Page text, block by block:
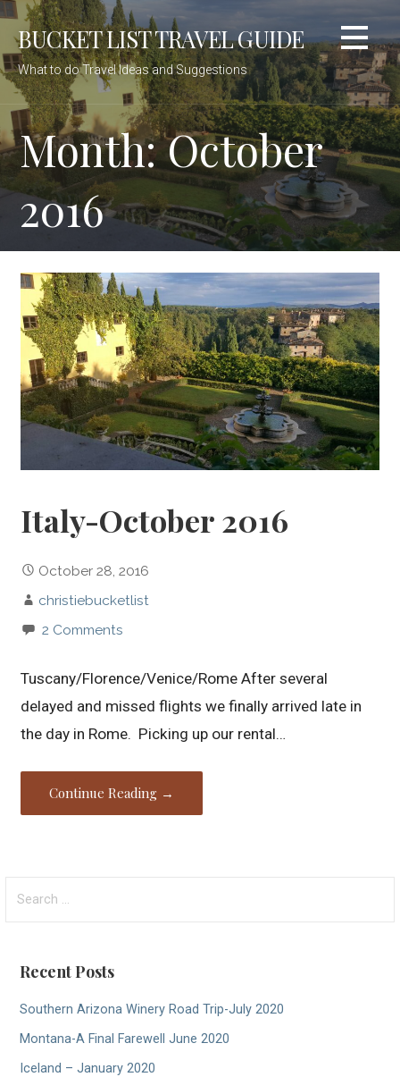
Skip
content
BUCKET LIST TRAVEL GUIDE
What to do Travel Ideas and Suggestions
Month: October
2016
Italy-October 2016
October 28, 2016
christiebucketlist
2 Comments
Tuscany/Florence/Venice/Rome After several
delayed and missed flights we finally arrived late in
the day in Rome. Picking up our rental…
Continue Reading →
for:
Recent Posts
Southern Arizona Winery Road Trip-July 2020
Montana-A Final Farewell June 2020
Iceland – January 2020